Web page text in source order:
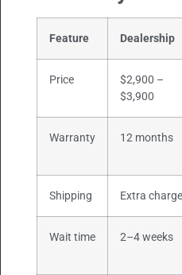
Feature Dealership
Price
$2,900 –
$3,900
Warranty 12 months
Shipping Extra charge
Wait time 2–4 weeks